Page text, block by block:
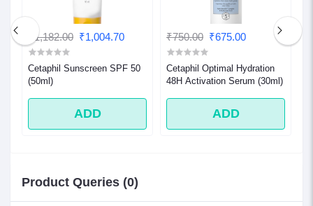
₹1,182.00 ₹1,004.70
Cetaphil Sunscreen SPF 50
(50ml)
ADD
₹750.00 ₹675.00
Cetaphil Optimal Hydration
48H Activation Serum (30ml)
ADD
Product Queries (0)